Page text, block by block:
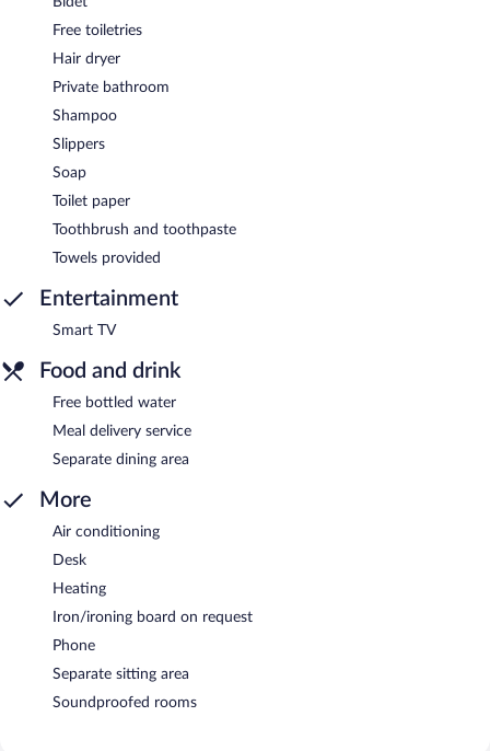
Free toiletries
Hair dryer
Private bathroom
Shampoo
Slippers
Soap
Toilet paper
Toothbrush and toothpaste
Towels provided
Entertainment
Smart TV
Food and drink
Free bottled water
Meal delivery service
Separate dining area
More
Air conditioning
Desk
Heating
Iron/ironing board on request
Phone
Separate sitting area
Soundproofed rooms